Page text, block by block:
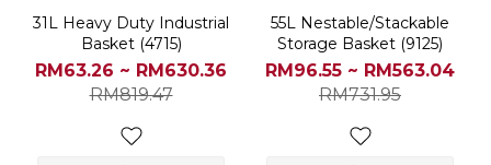
31L Heavy Duty Industrial
Basket (4715)
RM63.26 ~ RM630.36
RM819.47
55L Nestable/Stackable
Storage Basket (9125)
RM96.55 ~ RM563.04
RM731.95